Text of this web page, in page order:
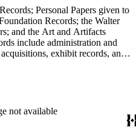
Personal Papers given to
Records; the Walter
and the Art and Artifacts
include administration and
exhibit records, and
director Elizabeth Wrigley, is
the plays attributed to
records of gifts to the library,
not available